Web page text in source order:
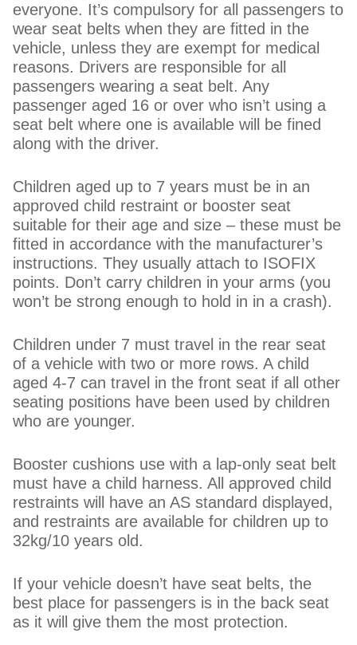
everyone. It’s compulsory for all passengers to
wear seat belts when they are fitted in the
vehicle, unless they are exempt for medical
reasons. Drivers are responsible for all
passengers wearing a seat belt. Any
passenger aged 16 or over who isn’t using a
seat belt where one is available will be fined
along with the driver.
Children aged up to 7 years must be in an
approved child restraint or booster seat
suitable for their age and size – these must be
fitted in accordance with the manufacturer’s
instructions. They usually attach to ISOFIX
points. Don’t carry children in your arms (you
won’t be strong enough to hold in in a crash).
Children under 7 must travel in the rear seat
of a vehicle with two or more rows. A child
aged 4-7 can travel in the front seat if all other
seating positions have been used by children
who are younger.
Booster cushions use with a lap-only seat belt
must have a child harness. All approved child
restraints will have an AS standard displayed,
and restraints are available for children up to
32kg/10 years old.
If your vehicle doesn’t have seat belts, the
best place for passengers is in the back seat
as it will give them the most protection.